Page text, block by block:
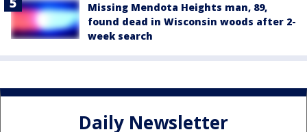
Missing Mendota Heights man, 89,
found dead in Wisconsin woods after 2-
week search
Daily Newsletter